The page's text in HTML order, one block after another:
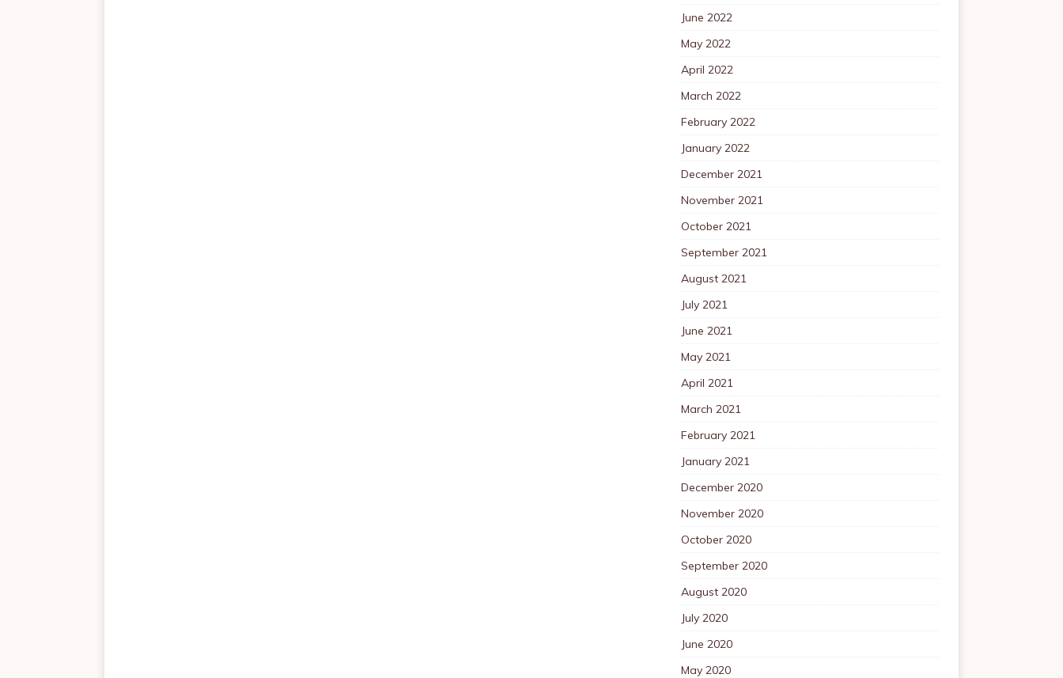
June 2022
May 2022
April 2022
March 2022
February 2022
January 2022
December 2021
November 2021
October 2021
September 2021
August 2021
July 2021
June 2021
May 2021
April 2021
March 2021
February 2021
January 2021
December 2020
November 2020
October 2020
September 2020
August 2020
July 2020
June 2020
May 2020